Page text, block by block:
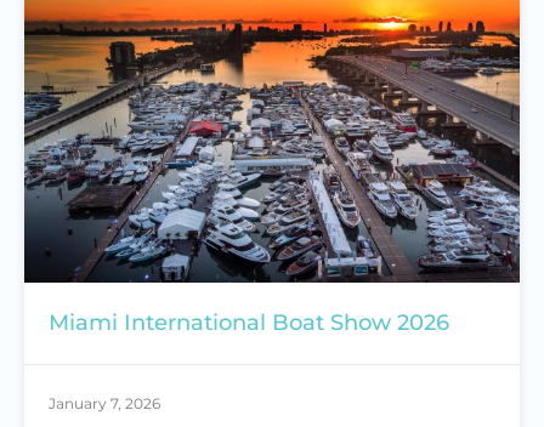
Miami International Boat Show 2026
January 7, 2026